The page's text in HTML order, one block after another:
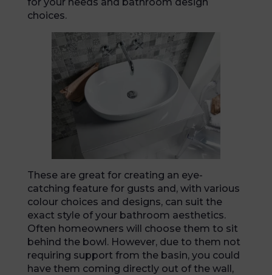
choices.
These are great for creating an eye-
catching feature for gusts and, with various
colour choices and designs, can suit the
exact style of your bathroom aesthetics.
Often homeowners will choose them to sit
behind the bowl. However, due to them not
requiring support from the basin, you could
have them coming directly out of the wall,